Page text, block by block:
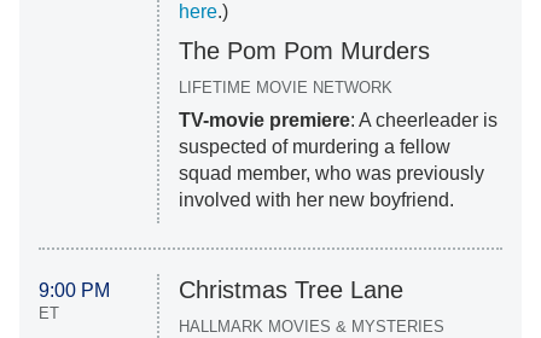
here.)
The Pom Pom Murders
LIFETIME MOVIE NETWORK
TV-movie premiere: A cheerleader is
suspected of murdering a fellow
squad member, who was previously
involved with her new boyfriend.
9:00 PM
ET
Christmas Tree Lane
HALLMARK MOVIES & MYSTERIES